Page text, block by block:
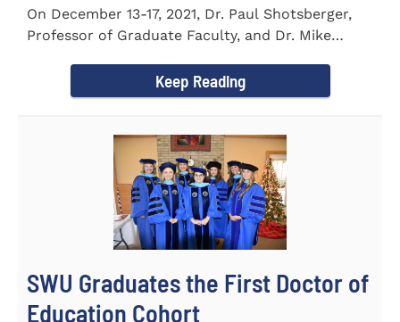
On December 13-17, 2021, Dr. Paul Shotsberger,
Professor of Graduate Faculty, and Dr. Mike
Keep Reading
SWU Graduates the First Doctor of
Education Cohort